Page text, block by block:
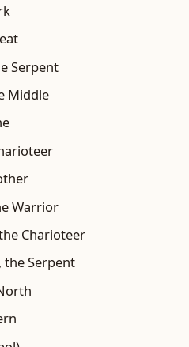
Serpent
Middle
Warrior
Charioteer
the Serpent